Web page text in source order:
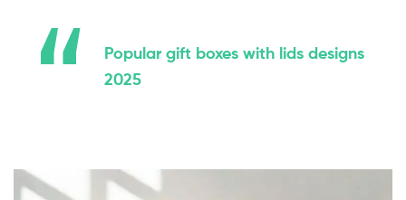
Popular gift boxes with lids designs
2025